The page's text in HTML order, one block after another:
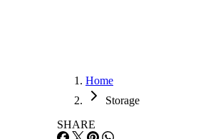
Home
Storage
SHARE